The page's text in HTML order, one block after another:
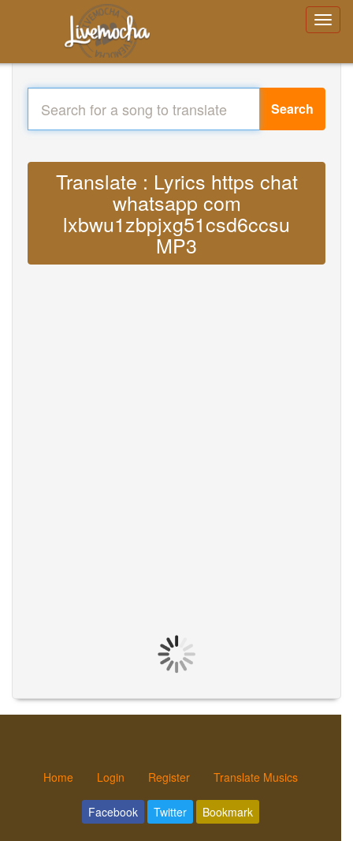
Search
Translate : Lyrics https chat
whatsapp com
lxbwu1zbpjxg51csd6ccsu
MP3
Home Login Register Translate Musics
Facebook Twitter Bookmark